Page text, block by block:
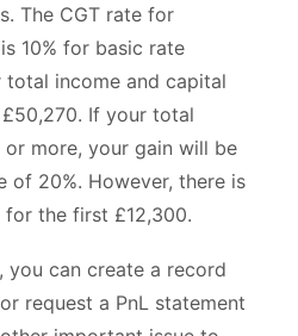
The CGT rate for
10% for basic rate
income and capital
If your total
or more, your gain will be
of 20%. However, there is
for the first £12,300.
can create a record
request a PnL statement